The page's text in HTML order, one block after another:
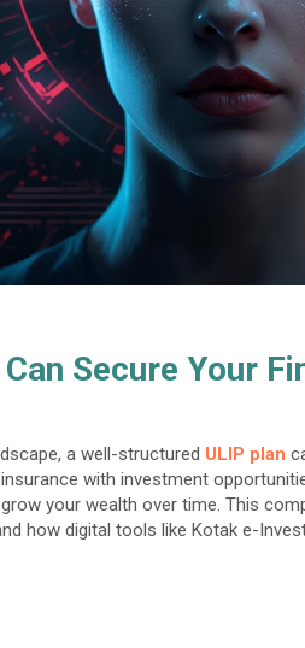
Secure Your
a well-structured ULIP plan
with investment
your wealth over time. This
how digital tools like Kotak e-